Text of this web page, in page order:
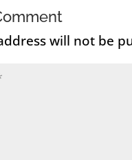
will not be